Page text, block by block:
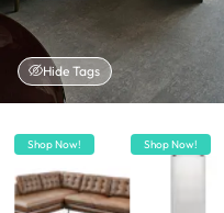
Hide Tags
Shop Now! Shop Now!